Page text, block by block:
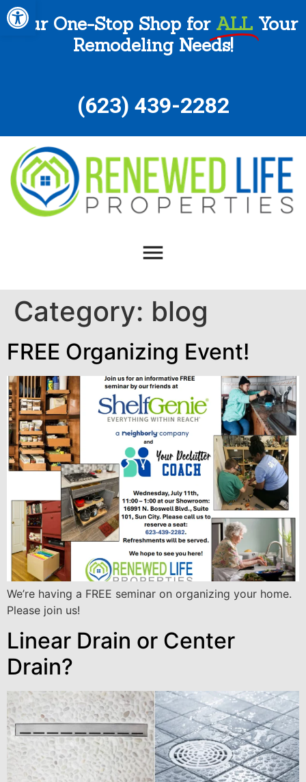
Open toolbar
Your One-Stop Shop for ALL Your
Remodeling Needs!
(623) 439-2282
Category: blog
FREE Organizing Event!
We’re having a FREE seminar on organizing your home.
Please join us!
Linear Drain or Center
Drain?